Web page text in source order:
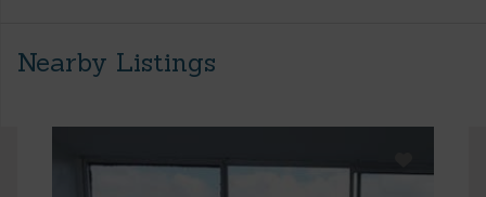
Nearby Listings